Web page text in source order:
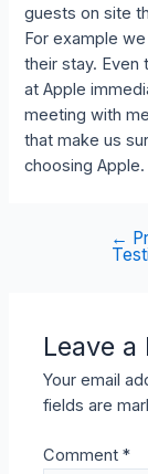
guests on site
For example
their stay. Even
at Apple
meeting with
that make us
choosing Apple.
navigation
←
Leave a
Your email
fields are
Comment*